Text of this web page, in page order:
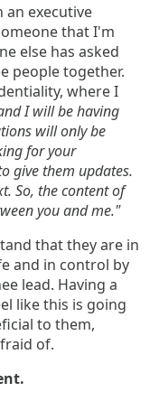
an executive
that I'm
else has asked
people together.
where I
I will be having
will only be
for your
give them updates.
So, the content of
you and me."
that they are in
and in control by
lead. Having a
like this is going
to them,
of.